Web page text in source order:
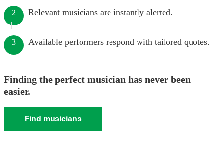
2 Relevant musicians are instantly alerted.
3 Available performers respond with tailored quotes.
Finding the perfect musician has never been
easier.
Find musicians